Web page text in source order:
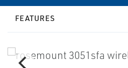
FEATURES